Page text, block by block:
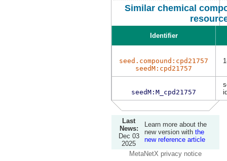
Similar chemical
Identifier
seed.compound:cpd21757
seedM:cpd21757
seedM:M_cpd21757
Last
News:
Dec 03
2025
Learn more about the
new version with the
new reference article
MetaNetX privacy notice